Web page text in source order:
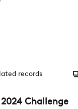
records
Challenge